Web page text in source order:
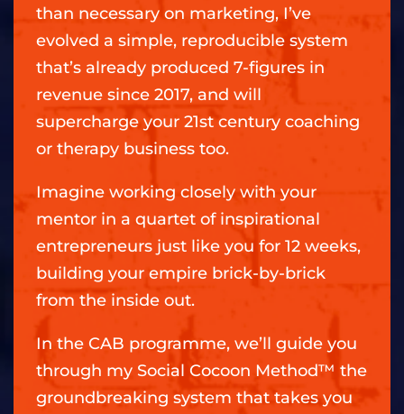
than necessary on marketing, I’ve
evolved a simple, reproducible system
that’s already produced 7-figures in
revenue since 2017, and will
supercharge your 21st century coaching
or therapy business too.
Imagine working closely with your
mentor in a quartet of inspirational
entrepreneurs just like you for 12 weeks,
building your empire brick-by-brick
from the inside out.
In the CAB programme, we’ll guide you
through my Social Cocoon Method™ the
groundbreaking system that takes you